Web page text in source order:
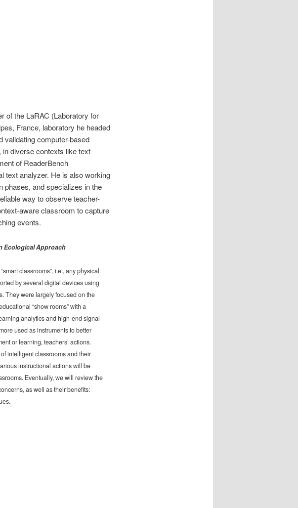
of the LaRAC (Laboratory for
France, laboratory he headed
validating computer-based
diverse contexts like text
of ReaderBench
text analyzer. He is also working
phases, and specializes in the
way to observe teacher-
aware classroom to capture
events.
Ecological Approach
classrooms”, i.e., any physical
by several digital devices using
They were largely focused on the
“show rooms” with a
analytics and high-end signal
used as instruments to better
or learning, teachers’ actions.
intelligent classrooms and their
instructional actions will be
Eventually, we will review the
as well as their benefits: